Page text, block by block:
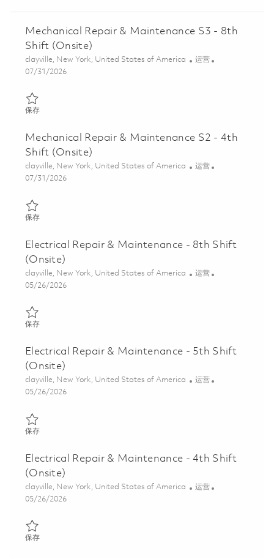
Mechanical Repair & Maintenance S3 - 8th
Shift (Onsite)
位置
clayville, New York, United States of America 类别
运营
Posted Date
07/31/2026
保存保存 Mechanical Repair & Maintenance S3 - 8th Shift (Onsite)
Mechanical Repair & Maintenance S2 - 4th
Shift (Onsite)
位置
clayville, New York, United States of America 类别
运营
Posted Date
07/31/2026
保存保存 Mechanical Repair & Maintenance S2 - 4th Shift (Onsite)
Electrical Repair & Maintenance - 8th Shift
(Onsite)
位置
clayville, New York, United States of America 类别
运营
Posted Date
05/26/2026
保存保存 Electrical Repair & Maintenance - 8th Shift (Onsite)
Electrical Repair & Maintenance - 5th Shift
(Onsite)
位置
clayville, New York, United States of America 类别
运营
Posted Date
05/26/2026
保存保存 Electrical Repair & Maintenance - 5th Shift (Onsite)
Electrical Repair & Maintenance - 4th Shift
(Onsite)
位置
clayville, New York, United States of America 类别
运营
Posted Date
05/26/2026
保存保存 Electrical Repair & Maintenance - 4th Shift (Onsite)